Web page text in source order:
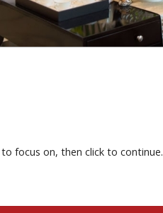
focus on, then click to continue.